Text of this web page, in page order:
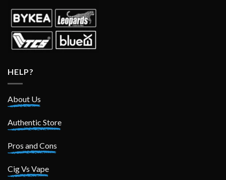
HELP?
About Us
Authentic Store
Pros and Cons
Cig Vs Vape